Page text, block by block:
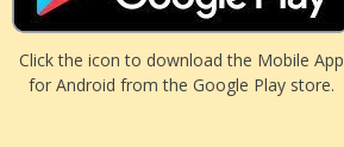
Click the icon to download the Mobile App
for Android from the Google Play store.